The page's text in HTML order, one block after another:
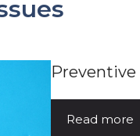
Read more